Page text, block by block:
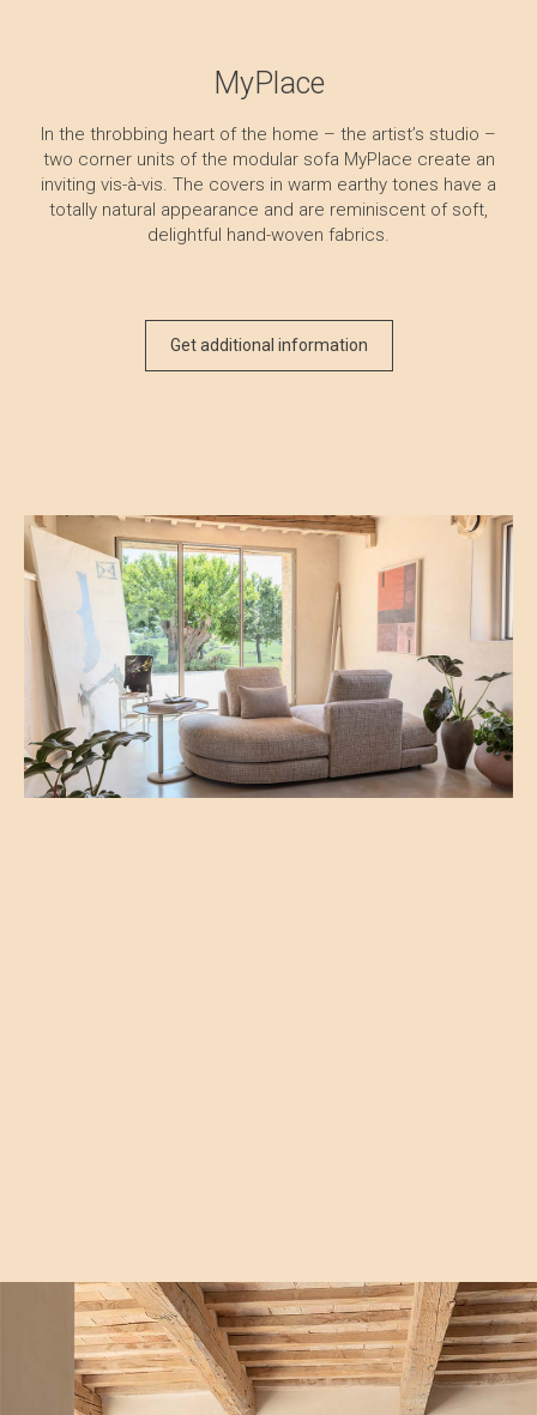
MyPlace
In the throbbing heart of the home – the artist’s studio –
two corner units of the modular sofa MyPlace create an
inviting vis-à-vis. The covers in warm earthy tones have a
totally natural appearance and are reminiscent of soft,
delightful hand-woven fabrics.
Get additional information